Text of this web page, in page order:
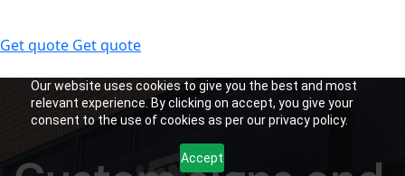
Get quote Get quote